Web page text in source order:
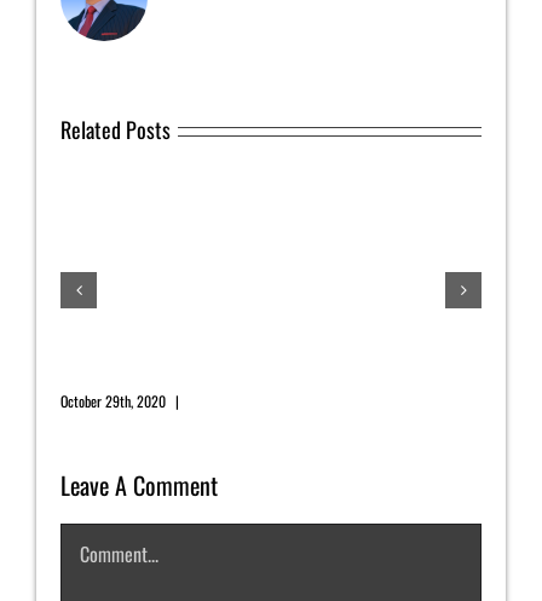
Related Posts
October 29th, 2020 |
Leave A Comment
Comment